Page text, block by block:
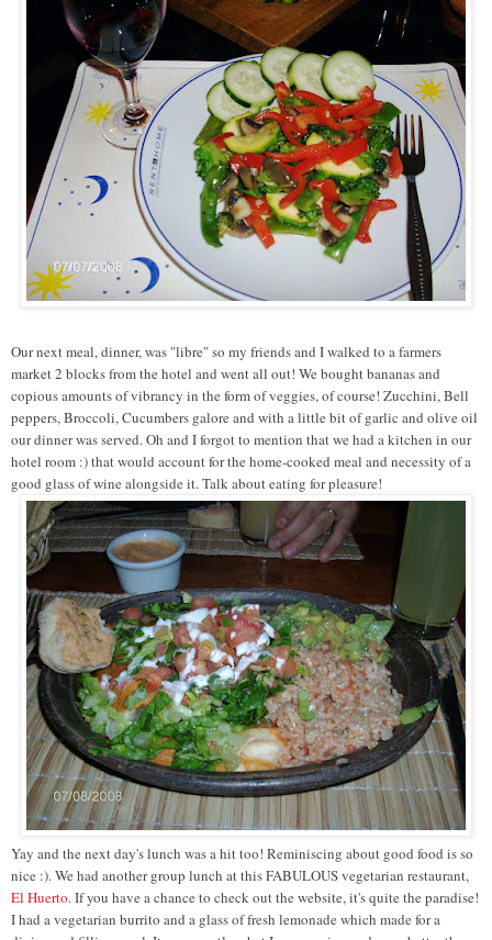
Our next meal, dinner, was "libre" so my friends and I walked to a farmers
market 2 blocks from the hotel and went all out! We bought bananas and
copious amounts of vibrancy in the form of veggies, of course! Zucchini, Bell
peppers, Broccoli, Cucumbers galore and with a little bit of garlic and olive oil
our dinner was served. Oh and I forgot to mention that we had a kitchen in our
hotel room :) that would account for the home-cooked meal and necessity of a
good glass of wine alongside it. Talk about eating for pleasure!
Yay and the next day's lunch was a hit too! Reminiscing about good food is so
nice :). We had another group lunch at this FABULOUS vegetarian restaurant,
El Huerto. If you have a chance to check out the website, it's quite the paradise!
I had a vegetarian burrito and a glass of fresh lemonade which made for a